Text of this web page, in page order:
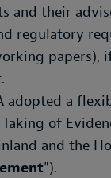
and their
regulatory
papers),
adopted a
of
and the
").